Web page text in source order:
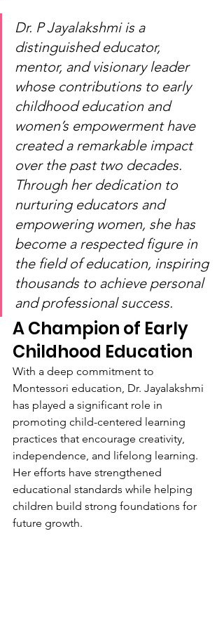
Dr. P Jayalakshmi is a
distinguished educator,
mentor, and visionary leader
whose contributions to early
childhood education and
women’s empowerment have
created a remarkable impact
over the past two decades.
Through her dedication to
nurturing educators and
empowering women, she has
become a respected figure in
the field of education, inspiring
thousands to achieve personal
and professional success.
A Champion of Early
Childhood Education
With a deep commitment to
Montessori education, Dr. Jayalakshmi
has played a significant role in
promoting child-centered learning
practices that encourage creativity,
independence, and lifelong learning.
Her efforts have strengthened
educational standards while helping
children build strong foundations for
future growth.